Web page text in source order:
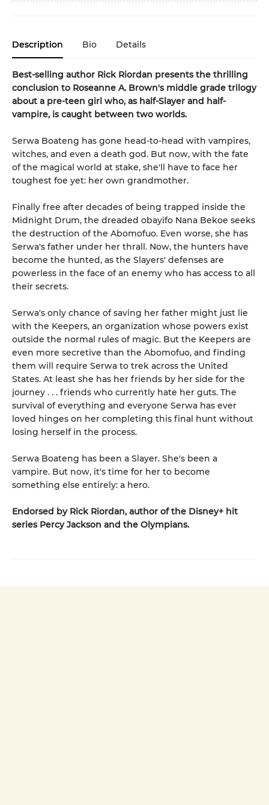
Description Bio Details
Best-selling author Rick Riordan presents the thrilling
conclusion to Roseanne A. Brown's middle grade trilogy
about a pre-teen girl who, as half-Slayer and half-
vampire, is caught between two worlds.
Serwa Boateng has gone head-to-head with vampires,
witches, and even a death god. But now, with the fate
of the magical world at stake, she'll have to face her
toughest foe yet: her own grandmother.
Finally free after decades of being trapped inside the
Midnight Drum, the dreaded obayifo Nana Bekoe seeks
the destruction of the Abomofuo. Even worse, she has
Serwa's father under her thrall. Now, the hunters have
become the hunted, as the Slayers' defenses are
powerless in the face of an enemy who has access to all
their secrets.
Serwa's only chance of saving her father might just lie
with the Keepers, an organization whose powers exist
outside the normal rules of magic. But the Keepers are
even more secretive than the Abomofuo, and finding
them will require Serwa to trek across the United
States. At least she has her friends by her side for the
journey . . . friends who currently hate her guts. The
survival of everything and everyone Serwa has ever
loved hinges on her completing this final hunt without
losing herself in the process.
Serwa Boateng has been a Slayer. She's been a
vampire. But now, it's time for her to become
something else entirely: a hero.
Endorsed by Rick Riordan, author of the Disney+ hit
series Percy Jackson and the Olympians.